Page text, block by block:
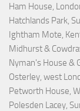
Ham House,
Hatchlands Park,
Ightham Mote,
Midhurst &
Nyman's House &
Osterley, west
Petworth House,
Polesden Lacey,